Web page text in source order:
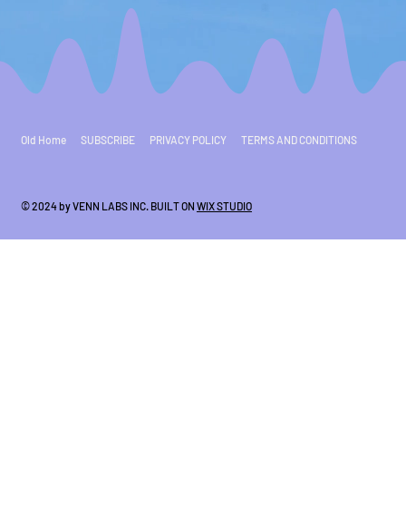
Old Home SUBSCRIBE PRIVACY POLICY TERMS AND CONDITIONS
© 2024 by VENN LABS INC. BUILT ON WIX STUDIO